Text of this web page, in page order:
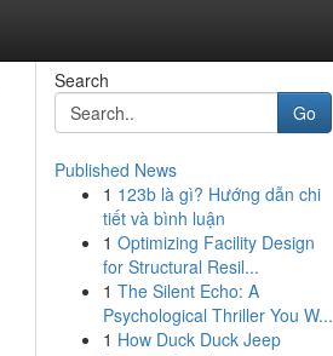
Search
Go
Published News
1 123b là gì? Hướng dẫn chi
tiết và bình luận
1 Optimizing Facility Design
for Structural Resil...
1 The Silent Echo: A
Psychological Thriller You W...
1 How Duck Duck Jeep